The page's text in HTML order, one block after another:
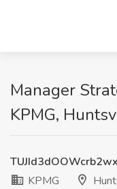
Manager
KPMG,
KPMG